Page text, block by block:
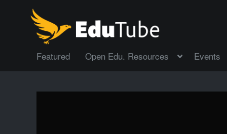
Featured Open Edu. Resources Events